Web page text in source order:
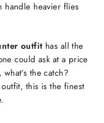
handle heavier flies
outfit has all the
could ask at a price
the catch?
this is the finest